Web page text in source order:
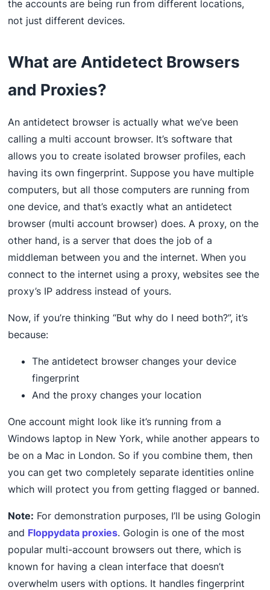
the accounts are being run from different locations,
not just different devices.
What are Antidetect Browsers
and Proxies?
An antidetect browser is actually what we’ve been
calling a multi account browser. It’s software that
allows you to create isolated browser profiles, each
having its own fingerprint. Suppose you have multiple
computers, but all those computers are running from
one device, and that’s exactly what an antidetect
browser (multi account browser) does. A proxy, on the
other hand, is a server that does the job of a
middleman between you and the internet. When you
connect to the internet using a proxy, websites see the
proxy’s IP address instead of yours.
Now, if you’re thinking “But why do I need both?”, it’s
because:
The antidetect browser changes your device
fingerprint
And the proxy changes your location
One account might look like it’s running from a
Windows laptop in New York, while another appears to
be on a Mac in London. So if you combine them, then
you can get two completely separate identities online
which will protect you from getting flagged or banned.
Note: For demonstration purposes, I’ll be using Gologin
and Floppydata proxies. Gologin is one of the most
popular multi-account browsers out there, which is
known for having a clean interface that doesn’t
overwhelm users with options. It handles fingerprint